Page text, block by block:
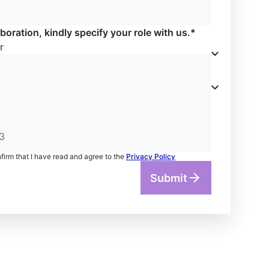
kindly specify your role with us.*
that I have read and agree to the Privacy Policy
Submit